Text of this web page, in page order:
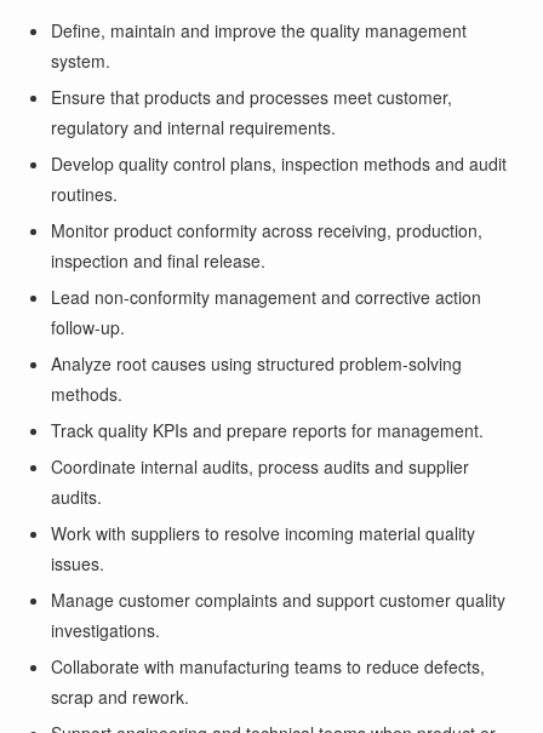
Define, maintain and improve the quality management
system.
Ensure that products and processes meet customer,
regulatory and internal requirements.
Develop quality control plans, inspection methods and audit
routines.
Monitor product conformity across receiving, production,
inspection and final release.
Lead non-conformity management and corrective action
follow-up.
Analyze root causes using structured problem-solving
methods.
Track quality KPIs and prepare reports for management.
Coordinate internal audits, process audits and supplier
audits.
Work with suppliers to resolve incoming material quality
issues.
Manage customer complaints and support customer quality
investigations.
Collaborate with manufacturing teams to reduce defects,
scrap and rework.